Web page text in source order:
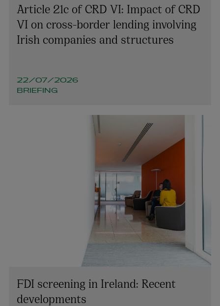
Article 21c of CRD VI: Impact of CRD
VI on cross-border lending involving
Irish companies and structures
22/07/2026
BRIEFING
FDI screening in Ireland: Recent
developments